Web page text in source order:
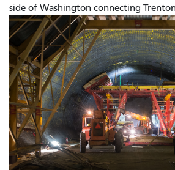
side of Washington connecting